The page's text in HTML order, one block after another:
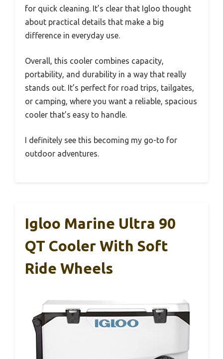
for quick cleaning. It’s clear that Igloo thought
about practical details that make a big
difference in everyday use.
Overall, this cooler combines capacity,
portability, and durability in a way that really
stands out. It’s perfect for road trips, tailgates,
or camping, where you want a reliable, spacious
cooler that’s easy to handle.
I definitely see this becoming my go-to for
outdoor adventures.
Igloo Marine Ultra 90
QT Cooler With Soft
Ride Wheels